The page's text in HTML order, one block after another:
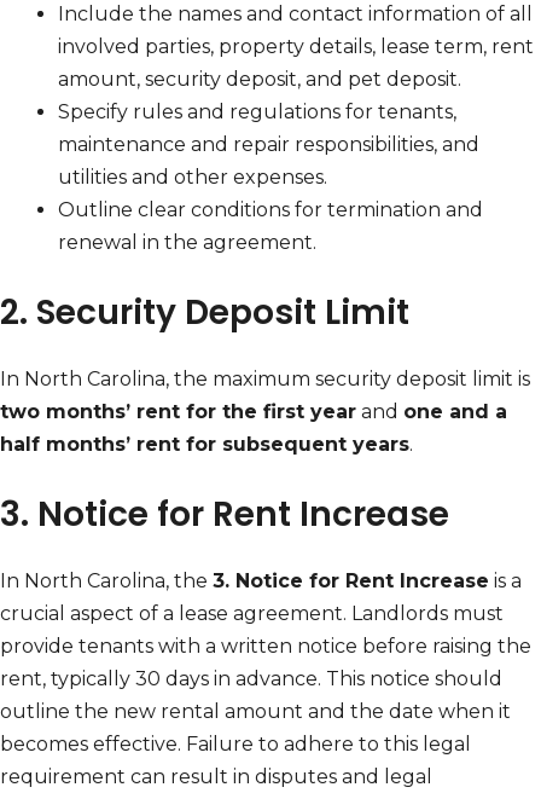
Include the names and contact information of all
involved parties, property details, lease term, rent
amount, security deposit, and pet deposit.
Specify rules and regulations for tenants,
maintenance and repair responsibilities, and
utilities and other expenses.
Outline clear conditions for termination and
renewal in the agreement.
2. Security Deposit Limit
In North Carolina, the maximum security deposit limit is
two months’ rent for the first year and one and a
half months’ rent for subsequent years.
3. Notice for Rent Increase
In North Carolina, the 3. Notice for Rent Increase is a
crucial aspect of a lease agreement. Landlords must
provide tenants with a written notice before raising the
rent, typically 30 days in advance. This notice should
outline the new rental amount and the date when it
becomes effective. Failure to adhere to this legal
requirement can result in disputes and legal